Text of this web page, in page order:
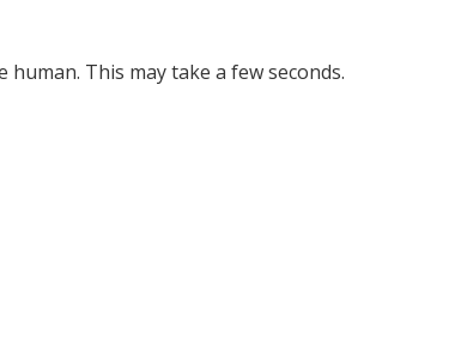
human. This may take a few seconds.